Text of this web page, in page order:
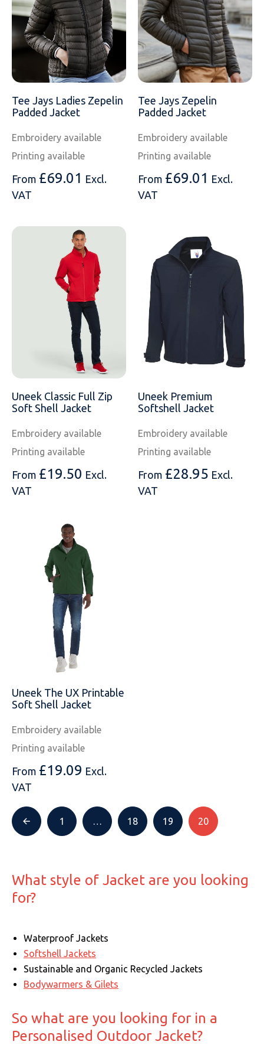
SOLS
Tombo
Uneek Clothing
Skinnifit
SOLS
Tactical Threads
Russell
SOLS
Tactical Threads
Warrior
Yoko
Tee Jays Ladies Zepelin
Padded Jacket
Embroidery available
Printing available
From £69.01 Excl.
VAT
Tee Jays Zepelin
Padded Jacket
Embroidery available
Printing available
From £69.01 Excl.
VAT
Uneek Classic Full Zip
Soft Shell Jacket
Embroidery available
Printing available
From £19.50 Excl.
VAT
Uneek Premium
Softshell Jacket
Embroidery available
Printing available
From £28.95 Excl.
VAT
Uneek The UX Printable
Soft Shell Jacket
Embroidery available
Printing available
From £19.09 Excl.
VAT
1 … 18 19 20
What style of Jacket are you looking
for?
Waterproof Jackets
Softshell Jackets
Sustainable and Organic Recycled Jackets
Bodywarmers & Gilets
So what are you looking for in a
Personalised Outdoor Jacket?